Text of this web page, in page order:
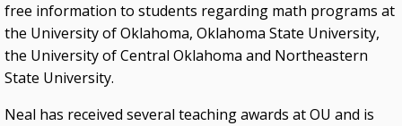
free information to students regarding math programs at
the University of Oklahoma, Oklahoma State University,
the University of Central Oklahoma and Northeastern
State University.
Neal has received several teaching awards at OU and is